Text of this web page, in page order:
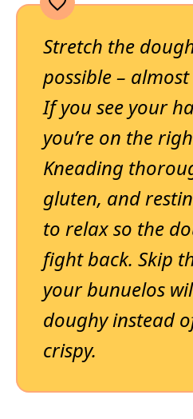
Stretch the
possible –
If you see your
you’re on the
Kneading
gluten, and
to relax so the
fight back. Skip
your bunuelos
doughy instead
crispy.